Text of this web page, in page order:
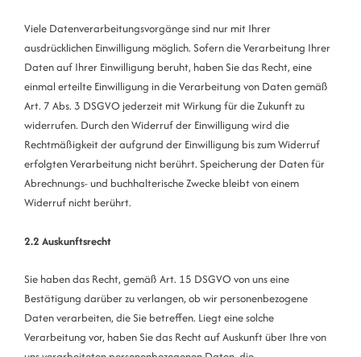
Viele Datenverarbeitungsvorgänge sind nur mit Ihrer
ausdrücklichen Einwilligung möglich. Sofern die Verarbeitung Ihrer
Daten auf Ihrer Einwilligung beruht, haben Sie das Recht, eine
einmal erteilte Einwilligung in die Verarbeitung von Daten gemäß
Art. 7 Abs. 3 DSGVO jederzeit mit Wirkung für die Zukunft zu
widerrufen. Durch den Widerruf der Einwilligung wird die
Rechtmäßigkeit der aufgrund der Einwilligung bis zum Widerruf
erfolgten Verarbeitung nicht berührt. Speicherung der Daten für
Abrechnungs- und buchhalterische Zwecke bleibt von einem
Widerruf nicht berührt.
2.2 Auskunftsrecht
Sie haben das Recht, gemäß Art. 15 DSGVO von uns eine
Bestätigung darüber zu verlangen, ob wir personenbezogene
Daten verarbeiten, die Sie betreffen. Liegt eine solche
Verarbeitung vor, haben Sie das Recht auf Auskunft über Ihre von